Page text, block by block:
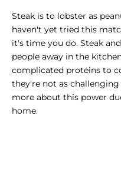
Steak is to lobster as
haven't yet tried this
it's time you do. Steak
people away in the
complicated proteins to
they're not as challenging
more about this power
home.